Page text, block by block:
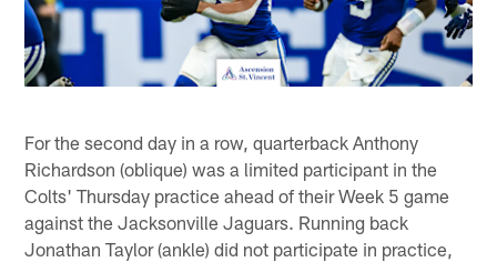
For the second day in a row, quarterback Anthony
Richardson (oblique) was a limited participant in the
Colts' Thursday practice ahead of their Week 5 game
against the Jacksonville Jaguars. Running back
Jonathan Taylor (ankle) did not participate in practice,